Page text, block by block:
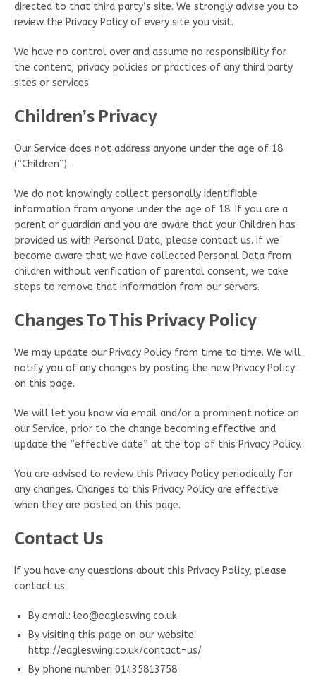
directed to that third party’s site. We strongly advise you to
review the Privacy Policy of every site you visit.
We have no control over and assume no responsibility for
the content, privacy policies or practices of any third party
sites or services.
Children’s Privacy
Our Service does not address anyone under the age of 18
(“Children”).
We do not knowingly collect personally identifiable
information from anyone under the age of 18. If you are a
parent or guardian and you are aware that your Children has
provided us with Personal Data, please contact us. If we
become aware that we have collected Personal Data from
children without verification of parental consent, we take
steps to remove that information from our servers.
Changes To This Privacy Policy
We may update our Privacy Policy from time to time. We will
notify you of any changes by posting the new Privacy Policy
on this page.
We will let you know via email and/or a prominent notice on
our Service, prior to the change becoming effective and
update the “effective date” at the top of this Privacy Policy.
You are advised to review this Privacy Policy periodically for
any changes. Changes to this Privacy Policy are effective
when they are posted on this page.
Contact Us
If you have any questions about this Privacy Policy, please
contact us:
By email: leo@eagleswing.co.uk
By visiting this page on our website:
http://eagleswing.co.uk/contact-us/
By phone number: 01435813758